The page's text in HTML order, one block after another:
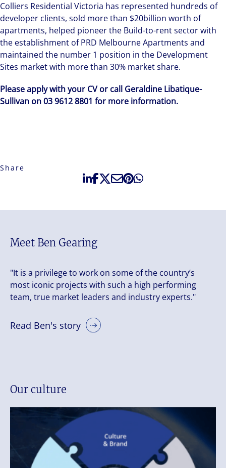
Colliers Residential Victoria has represented hundreds of
developer clients, sold more than $20billion worth of
apartments, helped pioneer the Build-to-rent sector with
the establishment of PRD Melbourne Apartments and
maintained the number 1 position in the Development
Sites market with more than 30% market share.
Please apply with your CV or call Geraldine Libatique-
Sullivan on 03 9612 8801 for more information.
Share
Meet Ben Gearing
"It is a privilege to work on some of the country’s
most iconic projects with such a high performing
team, true market leaders and industry experts."
Read Ben's story
Our culture